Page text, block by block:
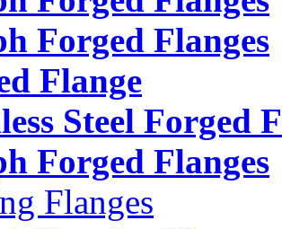
Forged Flanges
Flange
Steel Forged
Forged Flanges
Flanges